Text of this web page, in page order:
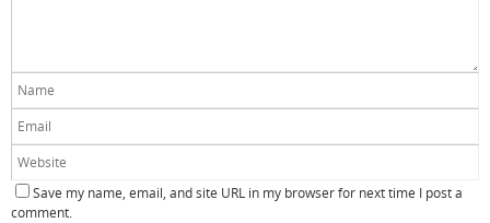
Save my name, email, and site URL in my browser for next time I post a
comment.